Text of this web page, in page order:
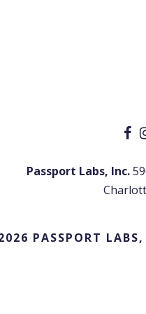
Passport Labs, Inc.
PASSPORT LABS,